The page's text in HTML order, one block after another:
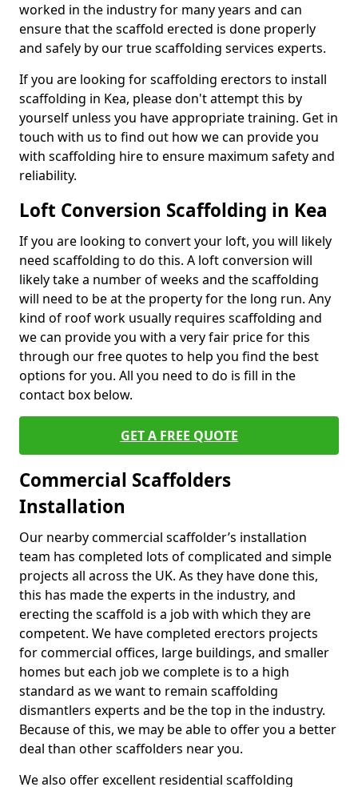
worked in the industry for many years and can
ensure that the scaffold erected is done properly
and safely by our true scaffolding services experts.
If you are looking for scaffolding erectors to install
scaffolding in Kea, please don't attempt this by
yourself unless you have appropriate training. Get in
touch with us to find out how we can provide you
with scaffolding hire to ensure maximum safety and
reliability.
Loft Conversion Scaffolding in Kea
If you are looking to convert your loft, you will likely
need scaffolding to do this. A loft conversion will
likely take a number of weeks and the scaffolding
will need to be at the property for the long run. Any
kind of roof work usually requires scaffolding and
we can provide you with a very fair price for this
through our free quotes to help you find the best
options for you. All you need to do is fill in the
contact box below.
GET A FREE QUOTE
Commercial Scaffolders
Installation
Our nearby commercial scaffolder’s installation
team has completed lots of complicated and simple
projects all across the UK. As they have done this,
this has made the experts in the industry, and
erecting the scaffold is a job with which they are
competent. We have completed erectors projects
for commercial offices, large buildings, and smaller
homes but each job we complete is to a high
standard as we want to remain scaffolding
dismantlers experts and be the top in the industry.
Because of this, we may be able to offer you a better
deal than other scaffolders near you.
We also offer excellent residential scaffolding